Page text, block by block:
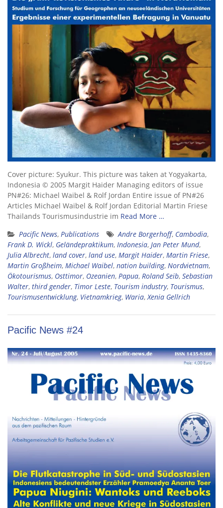
Cover picture: Syukur. This picture was taken at Yogyakarta,
Indonesia © 2005 Margit Haider Managing editors of issue
PN#26: Michael Waibel & Rolf Jordan Entire issue of PN#26
Articles Michael Waibel & Rolf Jordan Editorial Martin Friese
Thailands Tourismusindustrie im Read More …
Pacific News, Publications Andre Borgerhoff, Cambodia,
Frank D. Wickl, Geländepraktikum, Indonesia, Jan Peter Mund,
Julia Albrecht, land cover, land use, Margit Haider, Martin Friese,
Martin Großheim, Michael Waibel, nation building, Nordvietnam,
Ökotourismus, Osttimor, Ozeanien, Papua, Roland Seib, Sebastian
Walter, third gender, Timor Leste, Tourism industry, Tourismus,
Tourismusentwicklung, Vietnamkrieg, Waria,Xenia Gellrich
Pacific News #24